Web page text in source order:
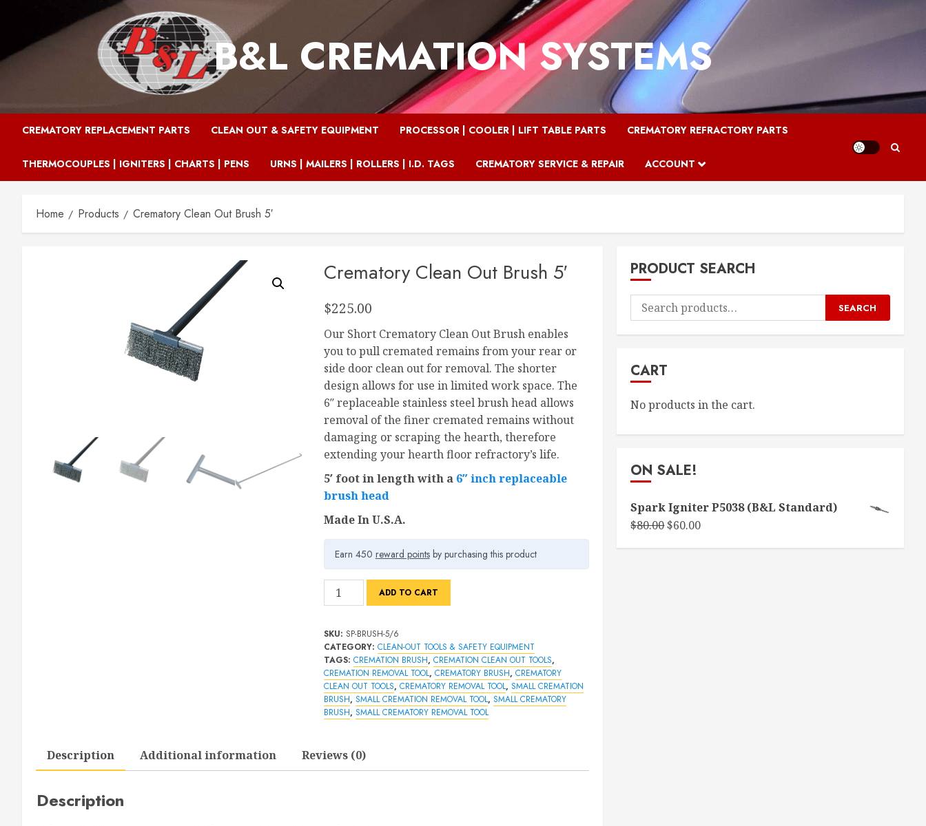
content
B&L CREMATION SYSTEMS
CREMATORY REPLACEMENT PARTS CLEAN OUT & SAFETY EQUIPMENT PROCESSOR | COOLER | LIFT TABLE PARTS CREMATORY REFRACTORY PARTS
THERMOCOUPLES | IGNITERS | CHARTS | PENS URNS | MAILERS | ROLLERS | I.D. TAGS CREMATORY SERVICE & REPAIR ACCOUNT
Home Products Crematory Clean Out Brush 5′
Crematory Clean Out Brush 5′
$225.00
Our Short Crematory Clean Out Brush enables
you to pull cremated remains from your rear or
side door clean out for removal. The shorter
design allows for use in limited work space. The
6″ replaceable stainless steel brush head allows
removal of the finer cremated remains without
damaging or scraping the hearth, therefore
extending your hearth floor refractory’s life.
5′ foot in length with a 6″ inch replaceable
brush head
Made In U.S.A.
Earn 450 reward pointsby purchasing this product
Crematory
Clean
Brush
5'
quantity
ADD TO CART
SKU: SP-BRUSH-5/6
CATEGORY: CLEAN-OUT TOOLS & SAFETY EQUIPMENT
TAGS: CREMATION BRUSH, CREMATION CLEAN OUT TOOLS,
CREMATION REMOVAL TOOL, CREMATORY BRUSH, CREMATORY
CLEAN OUT TOOLS, CREMATORY REMOVAL TOOL, SMALL CREMATION
BRUSH, SMALL CREMATION REMOVAL TOOL, SMALL CREMATORY
BRUSH, SMALL CREMATORY REMOVAL TOOL
Description Additional information Reviews (0)
Description
PRODUCT SEARCH
Search
for:
SEARCH
CART
No products in the cart.
ON SALE!
Spark Igniter P5038 (B&L Standard)
$80.00Original
$60.00Current